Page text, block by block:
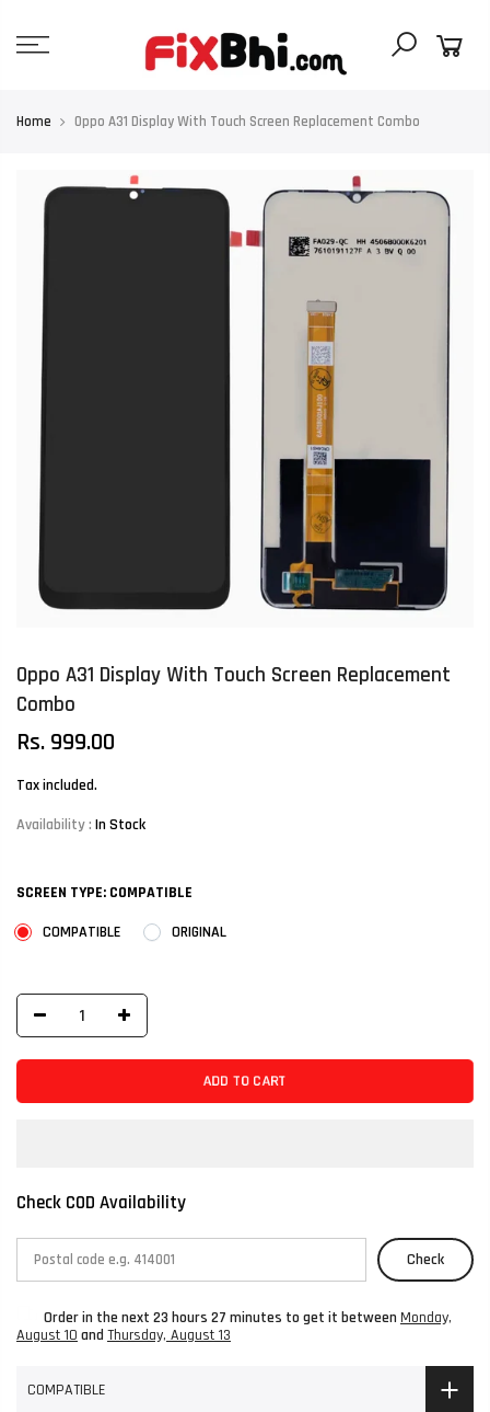
content
Home Oppo A31 Display With Touch Screen Replacement Combo
Oppo A31 Display With Touch Screen Replacement
Combo
Rs. 999.00
Tax included.
Availability : In Stock
SCREEN TYPE: COMPATIBLE
COMPATIBLE
ORIGINAL
ADD TO CART
Check COD Availability
Check
Order in the next 23 hours 27 minutes to get it between Monday,
August 10 and Thursday, August 13
COMPATIBLE